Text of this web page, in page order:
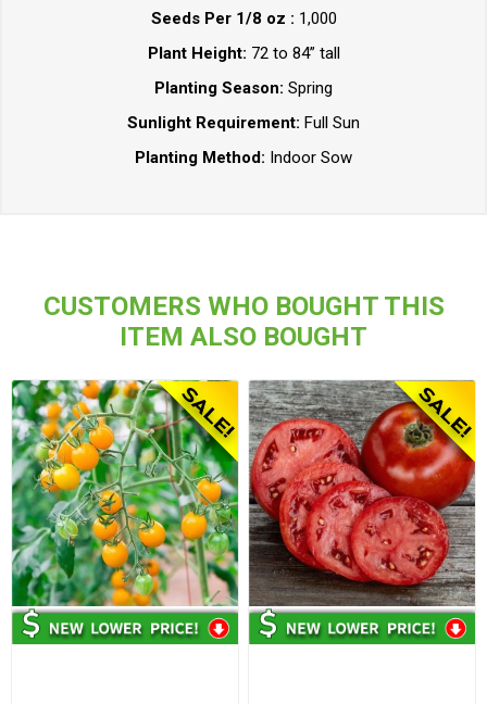
Seeds Per 1/8 oz : 1,000
Plant Height: 72 to 84” tall
Planting Season: Spring
Sunlight Requirement: Full Sun
Planting Method: Indoor Sow
CUSTOMERS WHO BOUGHT THIS
ITEM ALSO BOUGHT